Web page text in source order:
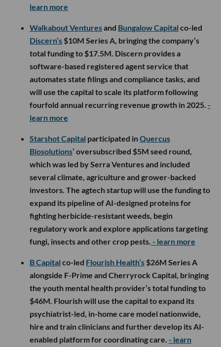
learn more
Walkabout Venturesand Bungalow Capital co-led
Discern’s $10M Series A, bringing the company’s
total funding to $17.5M. Discern provides a
software-based registered agent service that
automates state filings and compliance tasks, and
will use the capital to scale its platform following
fourfold annual recurring revenue growth in 2025. -
learn more
Starshot Capital participated inQuercus
Biosolutions’ oversubscribed $5M seed round,
which was led by Serra Ventures and included
several climate, agriculture and grower-backed
investors. The agtech startup will use the funding to
expand its pipeline of AI-designed proteins for
fighting herbicide-resistant weeds, begin
regulatory work and explore applications targeting
fungi, insects and other crop pests. - learn more
B Capital co-led Flourish Health’s $26M Series A
alongside F-Prime and Cherryrock Capital, bringing
the youth mental health provider’s total funding to
$46M. Flourish will use the capital to expand its
psychiatrist-led, in-home care model nationwide,
hire and train clinicians and further develop its AI-
enabled platform for coordinating care. - learn